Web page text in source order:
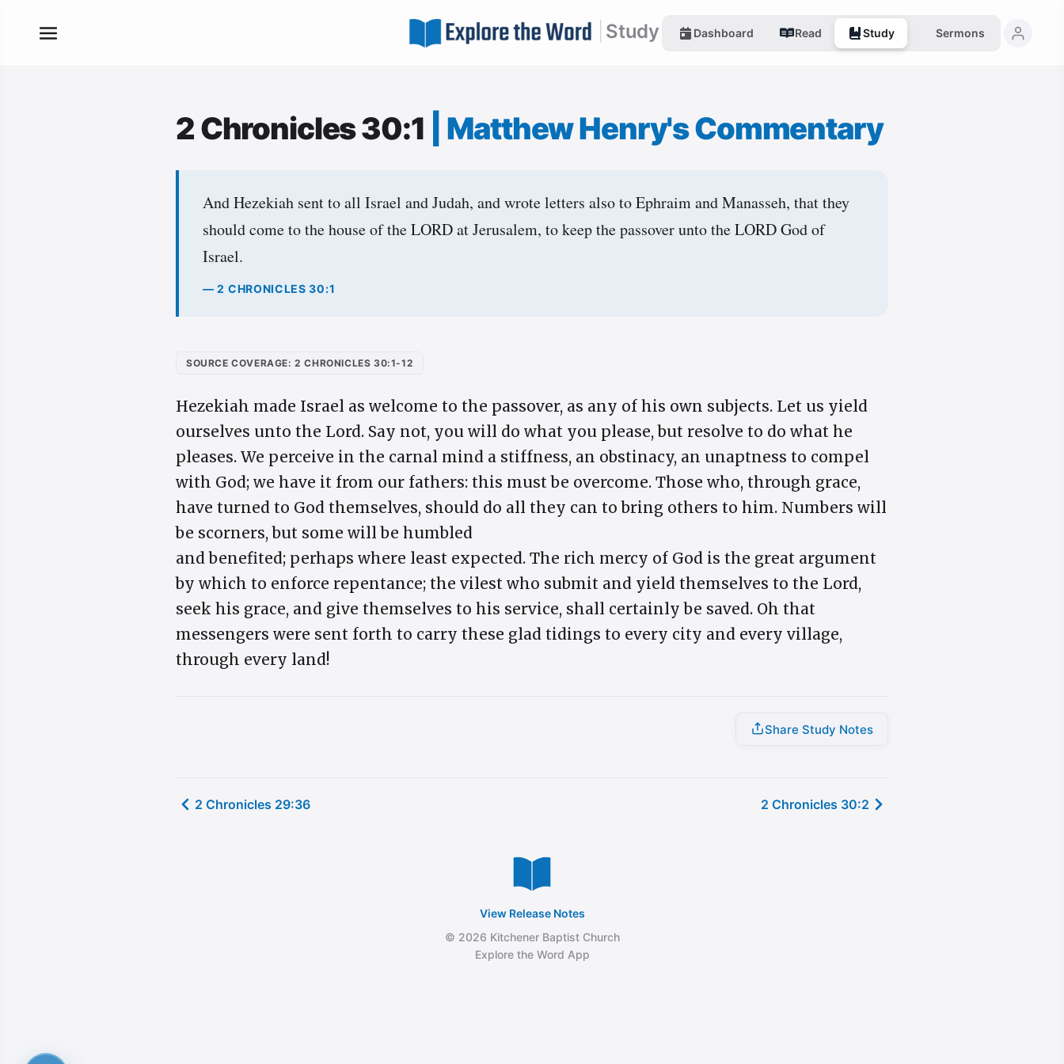
Study Dashboard Read Study Sermons
2 Chronicles 30:1 Matthew Henry's Commentary
And Hezekiah sent to all Israel and Judah, and wrote letters also to Ephraim and Manasseh, that they
should come to the house of the LORD at Jerusalem, to keep the passover unto the LORD God of
Israel.
— 2 CHRONICLES 30:1
SOURCE COVERAGE: 2 CHRONICLES 30:1-12
Hezekiah made Israel as welcome to the passover, as any of his own subjects. Let us yield
ourselves unto the Lord. Say not, you will do what you please, but resolve to do what he
pleases. We perceive in the carnal mind a stiffness, an obstinacy, an unaptness to compel
with God; we have it from our fathers: this must be overcome. Those who, through grace,
have turned to God themselves, should do all they can to bring others to him. Numbers will
be scorners, but some will be humbled
and benefited; perhaps where least expected. The rich mercy of God is the great argument
by which to enforce repentance; the vilest who submit and yield themselves to the Lord,
seek his grace, and give themselves to his service, shall certainly be saved. Oh that
messengers were sent forth to carry these glad tidings to every city and every village,
through every land!
Share Study Notes
2 Chronicles 29:36 2 Chronicles 30:2
View Release Notes
© 2026 Kitchener Baptist Church
Explore the Word App